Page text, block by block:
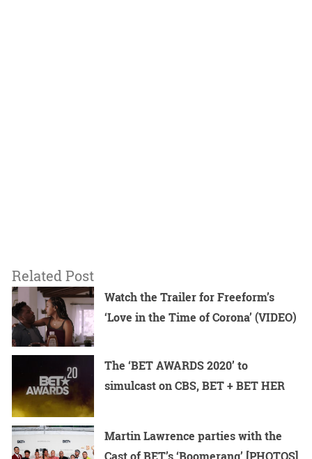
Related Post
Watch the Trailer for Freeform’s
‘Love in the Time of Corona’ (VIDEO)
The ‘BET AWARDS 2020’ to
simulcast on CBS, BET + BET HER
Martin Lawrence parties with the
Cast of BET’s ‘Boomerang’ [PHOTOS]